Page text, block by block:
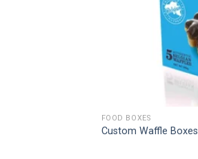
FOOD BOXES
Custom Waffle Boxes